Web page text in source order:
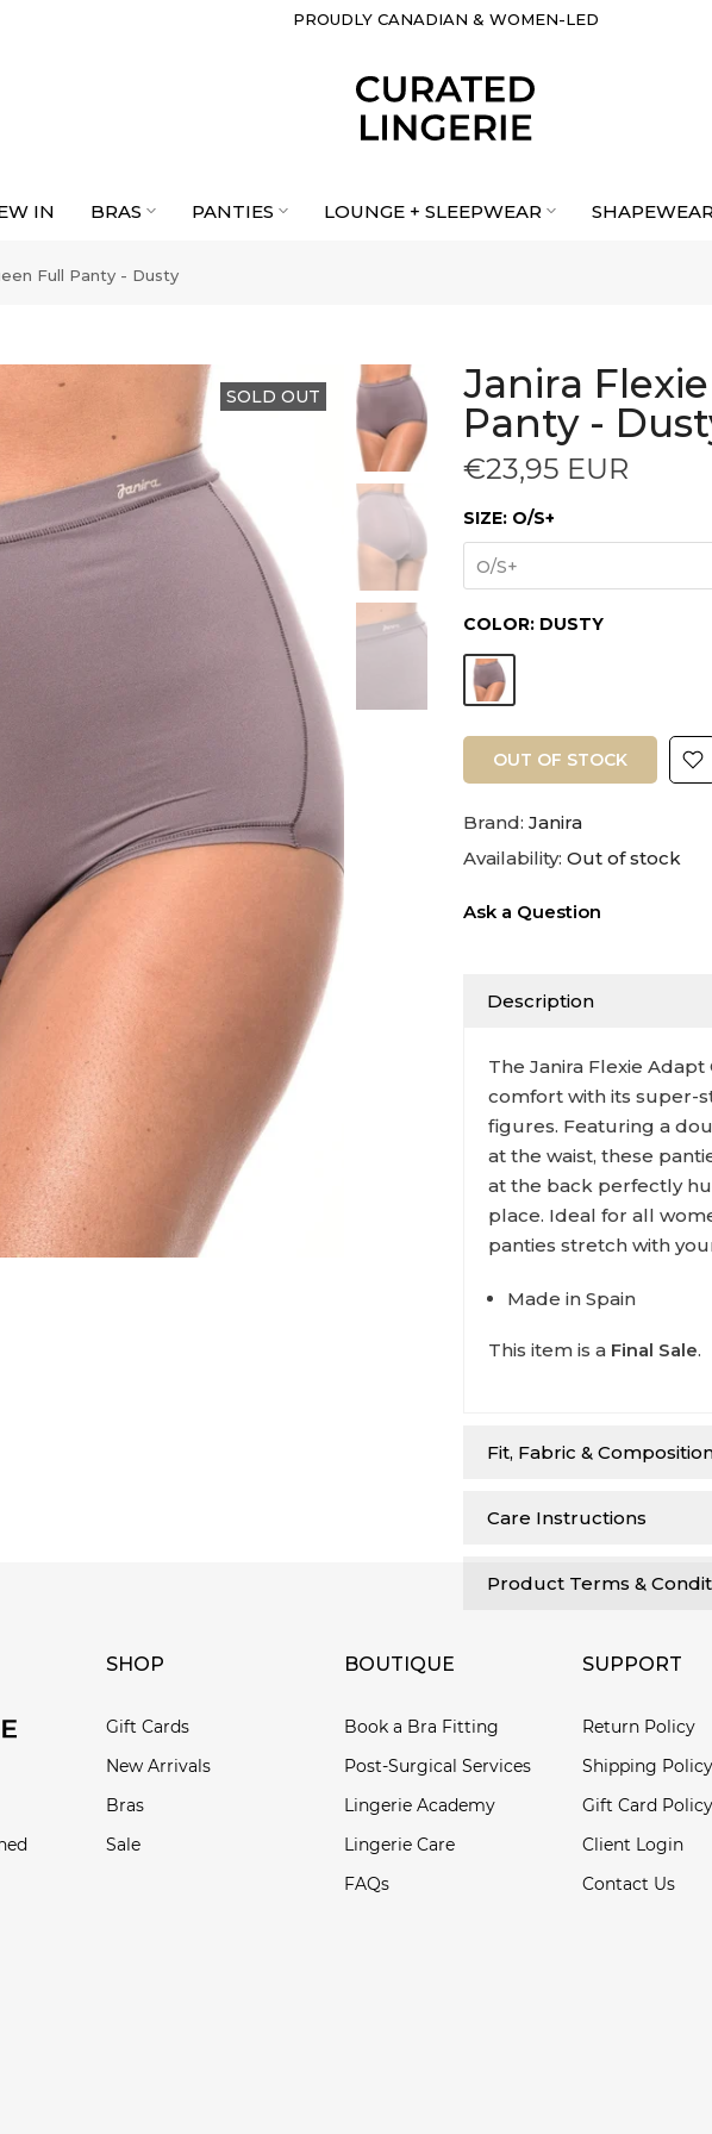
PROUDLY CANADIAN & WOMEN-LED
IN BRAS PANTIES LOUNGE + SLEEPWEAR
Full Panty - Dusty
SOLD OUT
Janira
Panty -
€23,95 EUR
SIZE: O/S+
O/S+
COLOR: DUSTY
OUT OF STOCK
Brand: Janira
Availability: Out of stock
Ask a Question
Description
The Janira Flexie
comfort with its super-
figures. Featuring a
at the waist, these
at the back perfectly
place. Ideal for all
panties stretch with
Made in Spain
This item is a Final Sale.
Fit, Fabric &
Care Instructions
Product Terms &
SHOP
Gift Cards
New Arrivals
Bras
Sale
BOUTIQUE
Book a Bra Fitting
Post-Surgical Services
Lingerie Academy
Lingerie Care
FAQs
SUPPORT
Return Policy
Shipping Policy
Gift Card Policy
Client Login
Contact Us